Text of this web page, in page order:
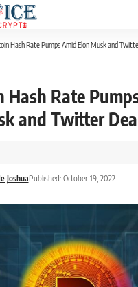
Hash Rate Pumps Amid Elon Musk and
Hash Rate
and Twitter
JoshuaPublished: October 19, 2022